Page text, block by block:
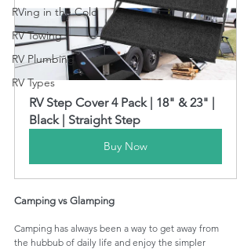
RVing in the Cold
RV Towing
RV Plumbing
RV Types
RV Step Cover 4 Pack | 18" & 23" |
Black | Straight Step
Buy Now
Camping vs Glamping
Camping has always been a way to get away from
the hubbub of daily life and enjoy the simpler